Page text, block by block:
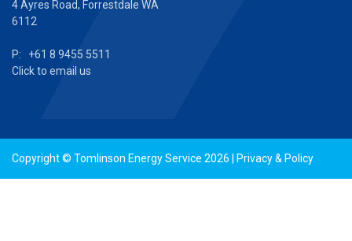
4 Ayres Road, Forrestdale WA
6112
P: +61 8 9455 5511
Click to email us
Copyright © Tomlinson Energy Service 2026 | Privacy & Policy